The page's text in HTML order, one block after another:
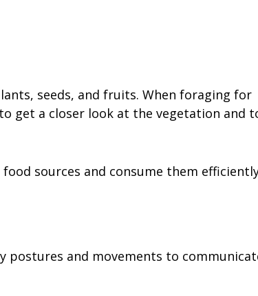
seeds, and fruits. When foraging for
get a closer look at the vegetation and
sources and consume them
postures and movements to